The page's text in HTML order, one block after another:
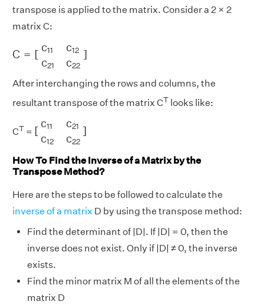
transpose is applied to the matrix. Consider a 2 × 2
matrix C:
C = [
c11 c12
c21 c22
]
After interchanging the rows and columns, the
resultant transpose of the matrix CT looks like:
CT = [
c11 c21
c12 c22
]
How To Find the Inverse of a Matrix by the
Transpose Method?
Here are the steps to be followed to calculate the
inverse of a matrix D by using the transpose method:
Find the determinant of |D|. If |D| = 0, then the
inverse does not exist. Only if |D| ≠ 0, the inverse
exists.
Find the minor matrix M of all the elements of the
matrix D